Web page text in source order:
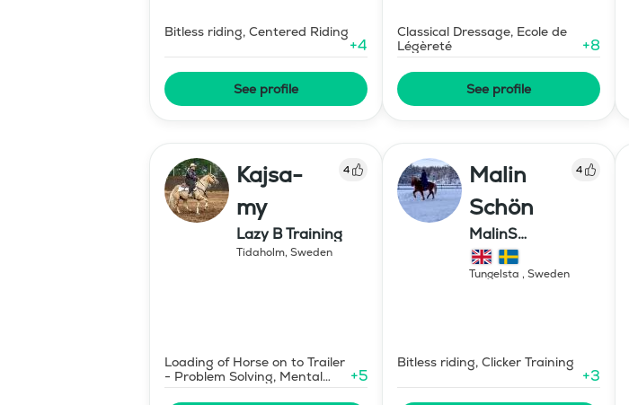
Bitless riding, Centered Riding
+4
See profile
Classical Dressage, Ecole de
Légèreté
+8
See profile
Kajsa-
my
4
Lazy B Training
Tidaholm, Sweden
Loading of Horse on to Trailer
- Problem Solving, Mental
Coaching
+5
Malin
Schön
4
MalinS
Islandshästar
Tungelsta , Sweden
Bitless riding, Clicker Training
+3